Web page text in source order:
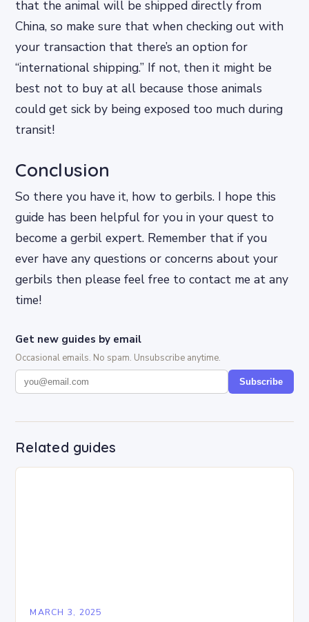
that the animal will be shipped directly from
China, so make sure that when checking out with
your transaction that there’s an option for
“international shipping.” If not, then it might be
best not to buy at all because those animals
could get sick by being exposed too much during
transit!
Conclusion
So there you have it, how to gerbils. I hope this
guide has been helpful for you in your quest to
become a gerbil expert. Remember that if you
ever have any questions or concerns about your
gerbils then please feel free to contact me at any
time!
Get new guides by email
Occasional emails. No spam. Unsubscribe anytime.
Subscribe
Related guides
MARCH 3, 2025